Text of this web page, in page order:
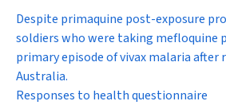
Despite primaquine post-exposure
soldiers who were taking mefloquine
primary episode of vivax malaria
Australia.
Responses to health questionnaire